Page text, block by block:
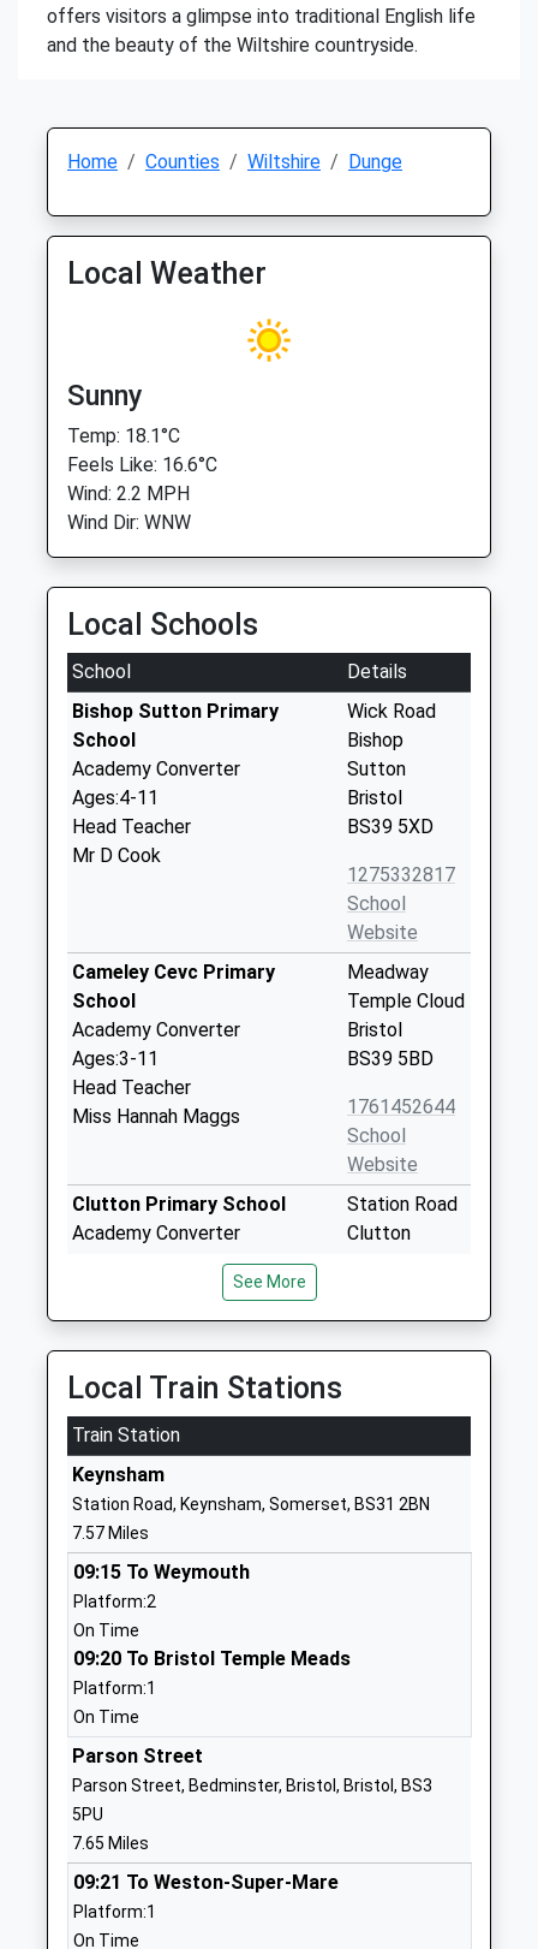
offers visitors a glimpse into traditional English life
and the beauty of the Wiltshire countryside.
Home Counties Wiltshire Dunge
Local Weather
Sunny
Temp: 18.1°C
Feels Like: 16.6°C
Wind: 2.2 MPH
Wind Dir: WNW
Local Schools
School
Details
Bishop Sutton Primary
School
Academy Converter
Ages:4-11
Head Teacher
Mr D Cook
Wick Road
Bishop
Sutton
Bristol
BS39 5XD
1275332817
School
Website
Cameley Cevc Primary
School
Academy Converter
Ages:3-11
Head Teacher
Miss Hannah Maggs
Meadway
Temple Cloud
Bristol
BS39 5BD
1761452644
School
Website
Clutton Primary School
Academy Converter
Mr Dan Turull
Station Road
Clutton
BS39 5RA
East Harptree Church Of
England Primary School
Academy Converter
Ages:4-11
Head Teacher
Mr Ian Harvey
East Harptree
Somerset
School
Stanton Drew Primary
School
Academy Converter
Ages:4-11
Head Teacher
Mr Dieter Cook
Stanton Drew
See More
Local Train Stations
Train Station
Keynsham
Station Road, Keynsham, Somerset, BS31 2BN
7.57 Miles
09:15 To Weymouth
Platform:2
On Time
09:20 To Bristol Temple Meads
Platform:1
On Time
Parson Street
Parson Street, Bedminster, Bristol, Bristol, BS3
5PU
7.65 Miles
09:21 To Weston-Super-Mare
Platform:1
On Time